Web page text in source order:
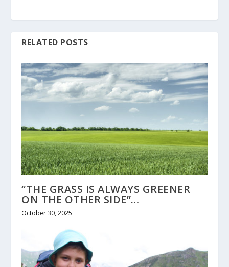
RELATED POSTS
“THE GRASS IS ALWAYS GREENER
ON THE OTHER SIDE”…
October 30, 2025